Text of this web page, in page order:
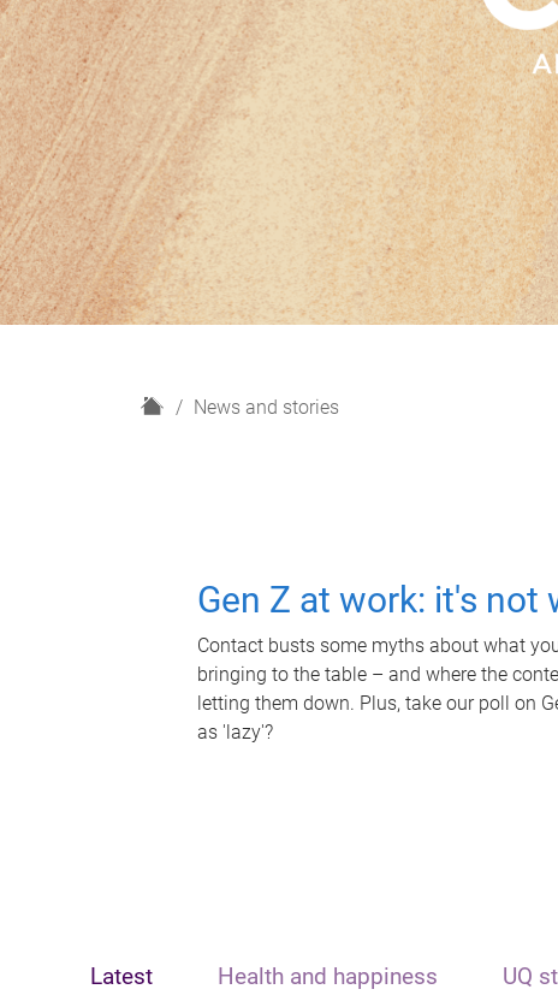
H
News and stories
Gen Z at work: it's not
Contact busts some myths about what
bringing to the table – and where the
letting them down. Plus, take our poll on
as 'lazy'?
Latest Health and happiness UQ